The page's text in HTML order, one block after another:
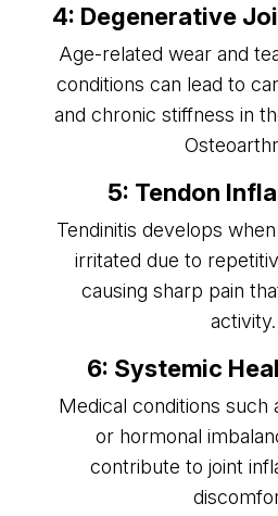
4: Degenerative
Age-related wear and
conditions can lead to
and chronic stiffness in
5: Tendon
Tendinitis develops
irritated due to
causing sharp pain
activity.
6: Systemic
Medical conditions such
or hormonal
contribute to joint